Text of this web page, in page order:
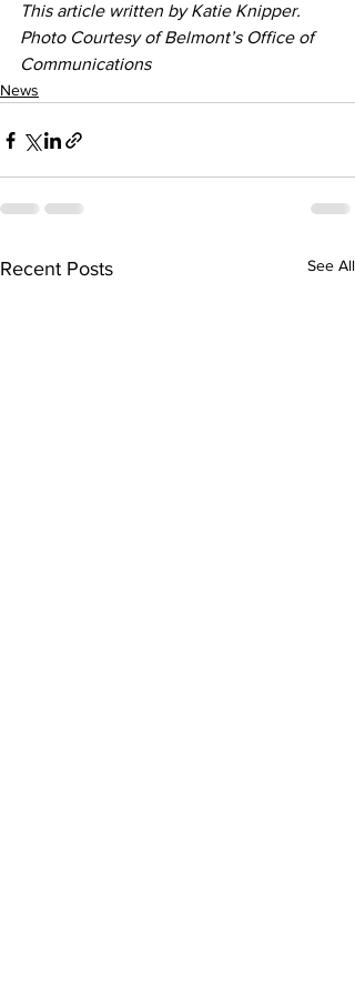
This article written by Katie Knipper.
Photo Courtesy of Belmont’s Office of
Communications
News
Recent Posts See All